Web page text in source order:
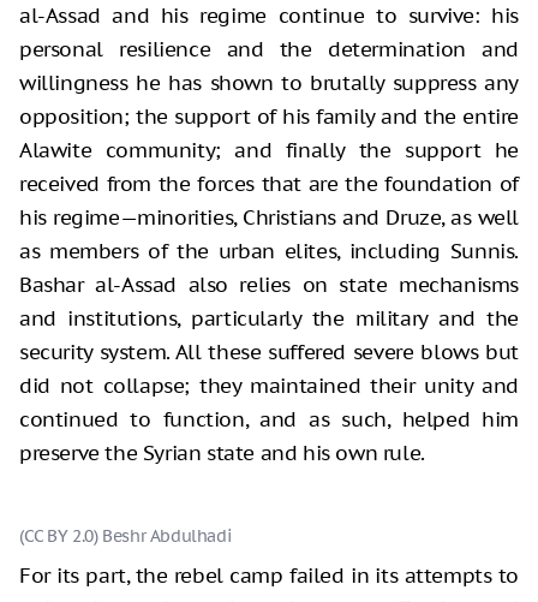
al-Assad and his regime continue to survive: his
personal resilience and the determination and
willingness he has shown to brutally suppress any
opposition; the support of his family and the entire
Alawite community; and finally the support he
received from the forces that are the foundation of
his regime—minorities, Christians and Druze, as well
as members of the urban elites, including Sunnis.
Bashar al-Assad also relies on state mechanisms
and institutions, particularly the military and the
security system. All these suffered severe blows but
did not collapse; they maintained their unity and
continued to function, and as such, helped him
preserve the Syrian state and his own rule.
(CC BY 2.0) Beshr Abdulhadi
For its part, the rebel camp failed in its attempts to